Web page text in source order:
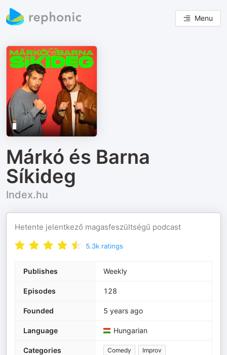
Menu
Márkó és Barna
Síkideg
Index.hu
Hetente jelentkező magasfeszültségű podcast
5.3k ratings
Publishes Weekly
Episodes 128
Founded 5 years ago
Language Hungarian
Categories Comedy Improv